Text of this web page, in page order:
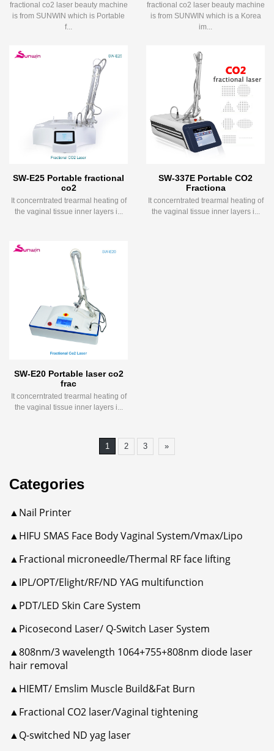
fractional co2 laser beauty machine
is from SUNWIN which is Portable
f...
fractional co2 laser beauty machine
is from SUNWIN which is a Korea
im...
SW-E25 Portable fractional
co2
It concerntrated trearmal heating of
the vaginal tissue inner layers i...
SW-337E Portable CO2
Fractiona
It concerntrated trearmal heating of
the vaginal tissue inner layers i...
SW-E20 Portable laser co2
frac
It concerntrated trearmal heating of
the vaginal tissue inner layers i...
1 2 3 »
Categories
▲Nail Printer
▲HIFU SMAS Face Body Vaginal System/Vmax/Lipo
▲Fractional microneedle/Thermal RF face lifting
▲IPL/OPT/Elight/RF/ND YAG multifunction
▲PDT/LED Skin Care System
▲Picosecond Laser/ Q-Switch Laser System
▲808nm/3 wavelength 1064+755+808nm diode laser
hair removal
▲HIEMT/ Emslim Muscle Build&Fat Burn
▲Fractional CO2 laser/Vaginal tightening
▲Q-switched ND yag laser